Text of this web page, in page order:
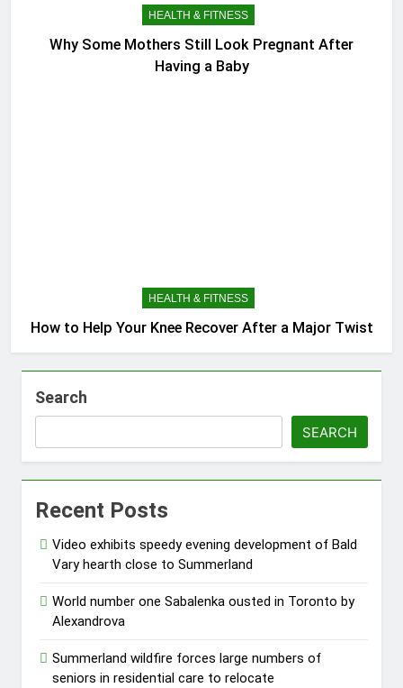
HEALTH & FITNESS
Why Some Mothers Still Look Pregnant After
Having a Baby
HEALTH & FITNESS
How to Help Your Knee Recover After a Major Twist
Search
SEARCH
Recent Posts
Video exhibits speedy evening development of Bald
Vary hearth close to Summerland
World number one Sabalenka ousted in Toronto by
Alexandrova
Summerland wildfire forces large numbers of
seniors in residential care to relocate